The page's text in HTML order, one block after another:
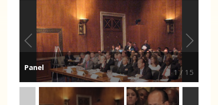
1 / 15
Panel